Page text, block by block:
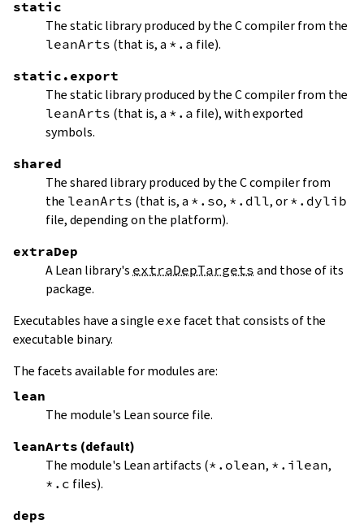
static
The static library produced by the C compiler from the
leanArts (that is, a *.a file).
static.export
The static library produced by the C compiler from the
leanArts (that is, a *.a file), with exported
symbols.
shared
The shared library produced by the C compiler from
the leanArts (that is, a *.so, *.dll, or *.dylib
file, depending on the platform).
extraDep
A Lean library's extraDepTargets and those of its
package.
Executables have a single exe facet that consists of the
executable binary.
The facets available for modules are:
lean
The module's Lean source file.
leanArts (default)
The module's Lean artifacts (*.olean, *.ilean,
*.c files).
deps